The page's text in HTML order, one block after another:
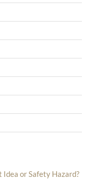
or Safety Hazard?